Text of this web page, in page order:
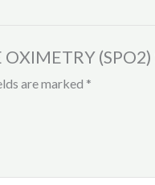
are marked *